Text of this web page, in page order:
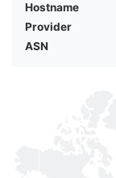
Hostname
Provider
ASN